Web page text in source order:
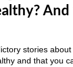
And
stories
and that you